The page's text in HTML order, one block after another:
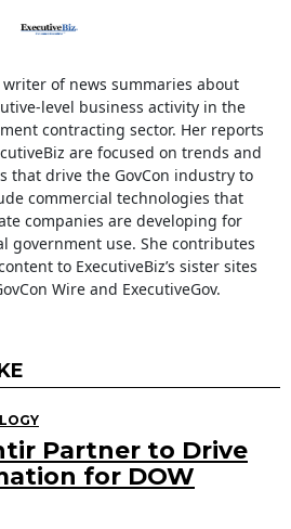
writer of news summaries about
level business activity in the
contracting sector. Her reports
are focused on trends and
that drive the GovCon industry to
commercial technologies that
companies are developing for
government use. She contributes
to ExecutiveBiz’s sister sites
Wire and ExecutiveGov.
Partner to Drive
for DOW